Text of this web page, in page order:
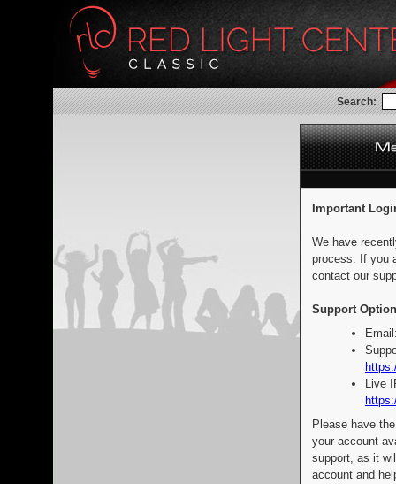
Search:
Important
We have
process. If you
contact our
Support
Live
Please have
your account
support, as it
account and